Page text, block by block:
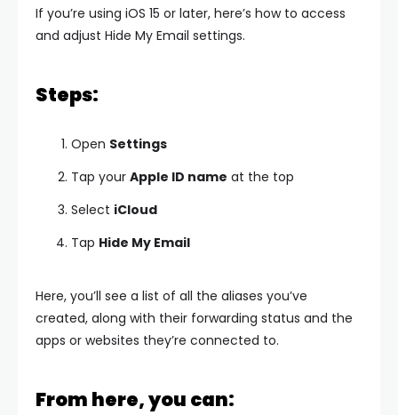
If you’re using iOS 15 or later, here’s how to access
and adjust Hide My Email settings.
Steps:
Open Settings
Tap your Apple ID name at the top
Select iCloud
Tap Hide My Email
Here, you’ll see a list of all the aliases you’ve
created, along with their forwarding status and the
apps or websites they’re connected to.
From here, you can: